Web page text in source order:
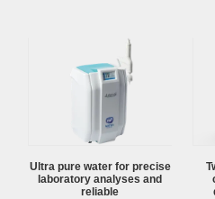
Ultra pure water for precise
laboratory analyses and
reliable